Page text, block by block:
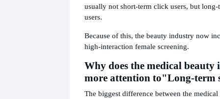
usually not short-term click users, but long-
users.
Because of this, the beauty industry now
high-interaction female screening.
Why does the medical
more attention to"Long-term
The biggest difference between the